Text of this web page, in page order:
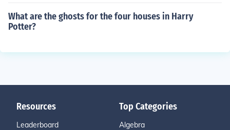
What are the ghosts for the four houses in Harry
Potter?
Resources
Leaderboard
Top Categories
Algebra